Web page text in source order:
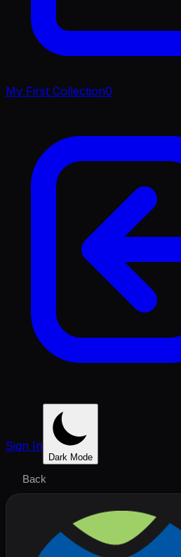
My First Collection0
Sign In
Dark Mode
Back